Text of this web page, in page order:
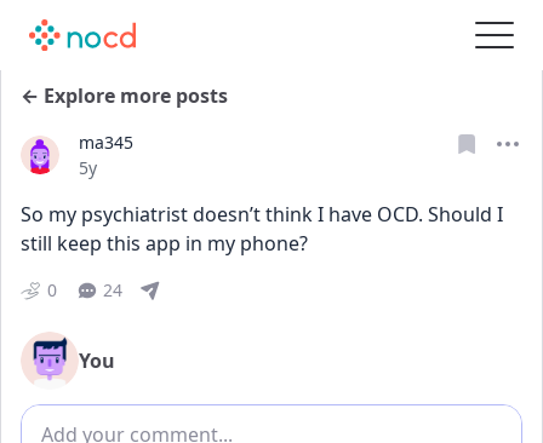
← Explore more posts
ma345
Date posted
5y
So my psychiatrist doesn’t think I have OCD. Should I
still keep this app in my phone?
0 24
You
Add comment